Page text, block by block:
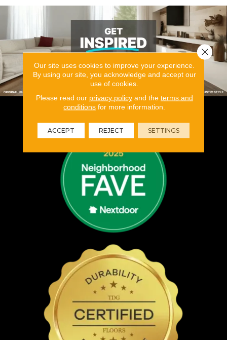
Our site uses cookies to improve your experience.
By using our site, you acknowledge and accept our
use of cookies.
Please read our privacy policyand the terms and
conditions for more information.
ACCEPT REJECT SETTINGS
Close